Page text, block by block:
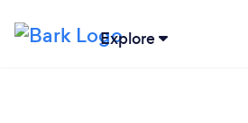
Explore